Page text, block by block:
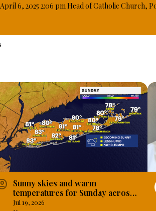
6, 2025 2:06 pm Head of Catholic Church,
he made first public appearance at the
under medical care since February 14, he
Sunny skies and warm
temperatures for Sunday across
Long Island
Jul 19, 2026